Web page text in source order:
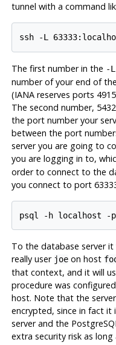
tunnel with a command
The first number in the -L
number of your end of
(IANA reserves ports
The second number,
the port number your
between the port
server you are going to
you are logging in to,
order to connect to the
you connect to port
To the database server
really user joeon host
that context, and it will
procedure was
host. Note that the
encrypted, since in fact
server and the
extra security risk as